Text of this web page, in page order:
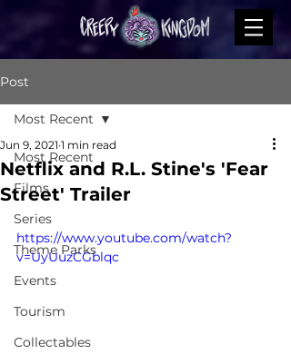
Post
Most Recent
Films
Series
Theme Parks
Events
Tourism
Collectables
Most Recent
Netflix and R.L. Stine's 'Fear
Street' Trailer
Jun 9, 2021 1 min read
https://www.youtube.com/watch?
v=UyUuzCGblqc